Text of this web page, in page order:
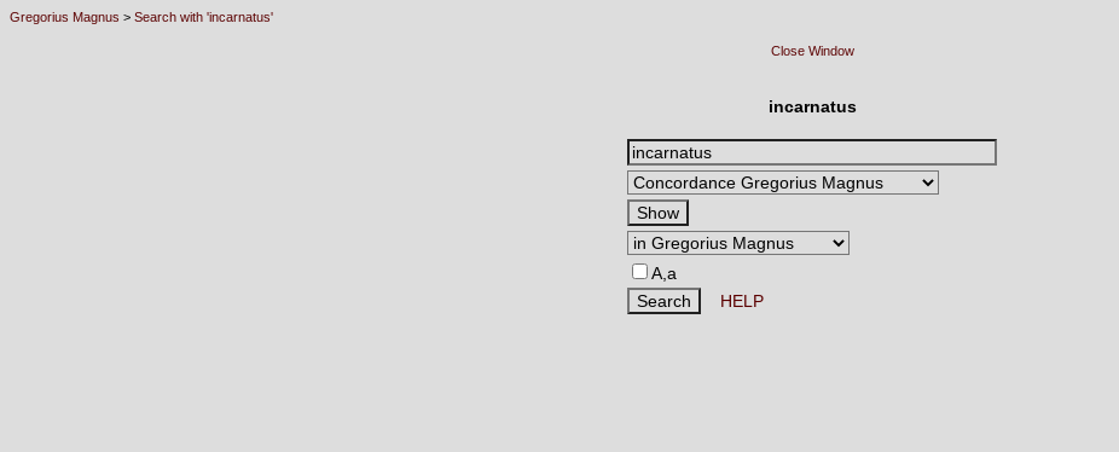
Gregorius Magnus > Search with 'incarnatus'
Close Window
incarnatus
A,a
HELP